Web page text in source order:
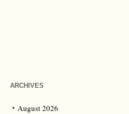
ARCHIVES
August 2026